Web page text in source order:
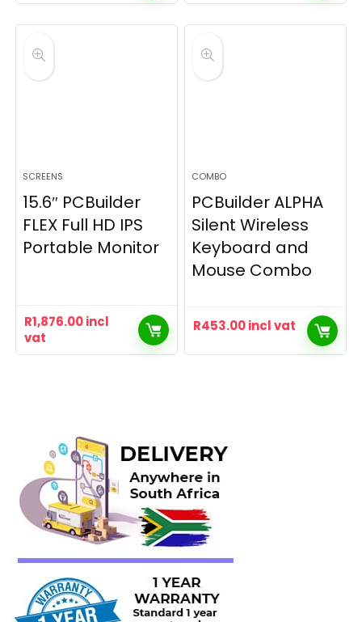
SCREENS
15.6″ PCBuilder
FLEX Full HD IPS
Portable Monitor
R1,876.00incl
vat
COMBO
PCBuilder ALPHA
Silent Wireless
Keyboard and
Mouse Combo
R453.00incl vat